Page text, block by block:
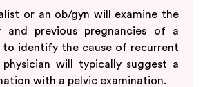
or an ob/gyn will examine the
and previous pregnancies of a
identify the cause of recurrent
physician will typically suggest a
with a pelvic examination.